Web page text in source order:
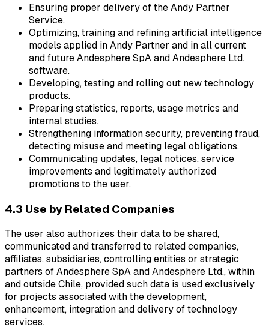
Ensuring proper delivery of the Andy Partner
Service.
Optimizing, training and refining artificial intelligence
models applied in Andy Partner and in all current
and future Andesphere SpA and Andesphere Ltd.
software.
Developing, testing and rolling out new technology
products.
Preparing statistics, reports, usage metrics and
internal studies.
Strengthening information security, preventing fraud,
detecting misuse and meeting legal obligations.
Communicating updates, legal notices, service
improvements and legitimately authorized
promotions to the user.
4.3 Use by Related Companies
The user also authorizes their data to be shared,
communicated and transferred to related companies,
affiliates, subsidiaries, controlling entities or strategic
partners of Andesphere SpA and Andesphere Ltd., within
and outside Chile, provided such data is used exclusively
for projects associated with the development,
enhancement, integration and delivery of technology
services.